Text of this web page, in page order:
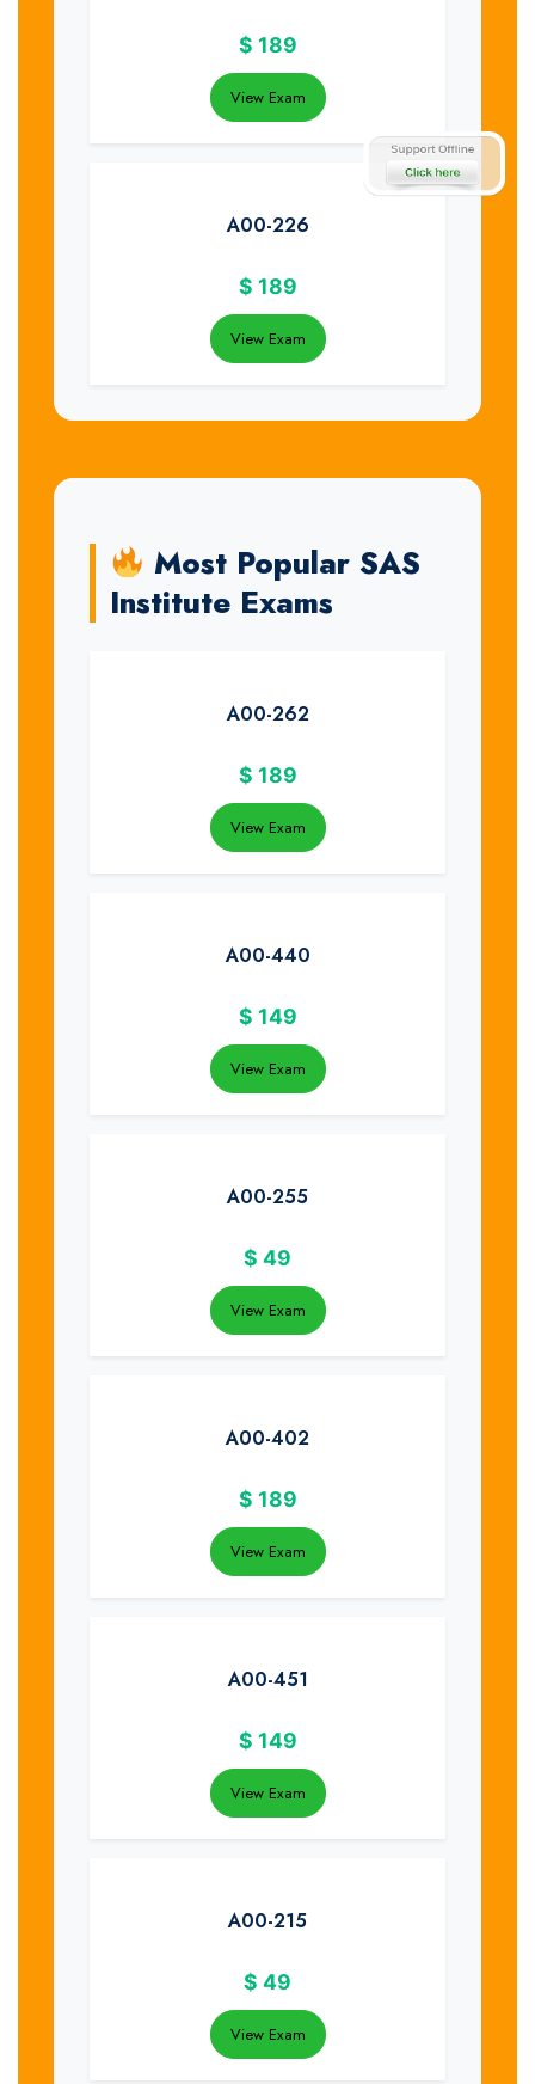
$ 189
View Exam
A00-226
$ 189
View Exam
Most Popular SAS
Institute Exams
A00-262
$ 189
View Exam
A00-440
$ 149
View Exam
A00-255
$ 49
View Exam
A00-402
$ 189
View Exam
A00-451
$ 149
View Exam
A00-215
$ 49
View Exam